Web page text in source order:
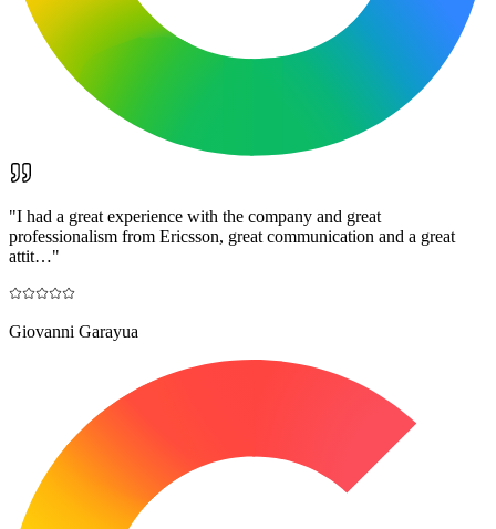
"I had a great experience with the company and great
professionalism from Ericsson, great communication and a great
attit…"
Giovanni Garayua